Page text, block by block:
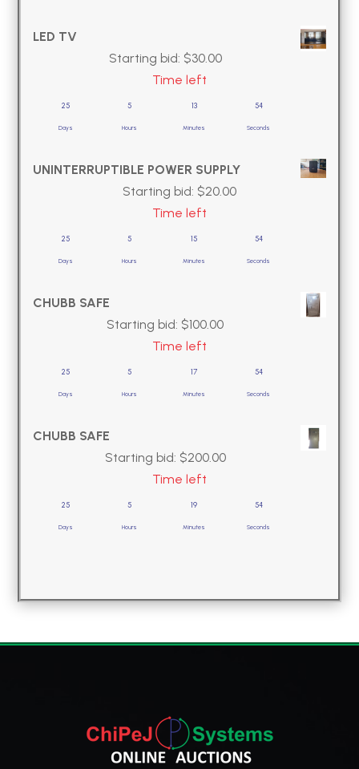
LED TV
Starting bid: $30.00
Time left
25
Days
5
Hours
13
Minutes
53
Seconds
UNINTERRUPTIBLE POWER SUPPLY
Starting bid: $20.00
Time left
25
Days
5
Hours
15
Minutes
53
Seconds
CHUBB SAFE
Starting bid: $100.00
Time left
25
Days
5
Hours
17
Minutes
53
Seconds
CHUBB SAFE
Starting bid: $200.00
Time left
25
Days
5
Hours
19
Minutes
53
Seconds